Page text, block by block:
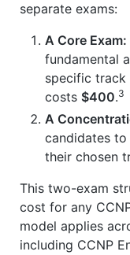
separate exams:
A Core Exam:
fundamental
specific track
costs $400.3
A
candidates
their chosen
This two-exam
cost for any
model applies
including CCNP